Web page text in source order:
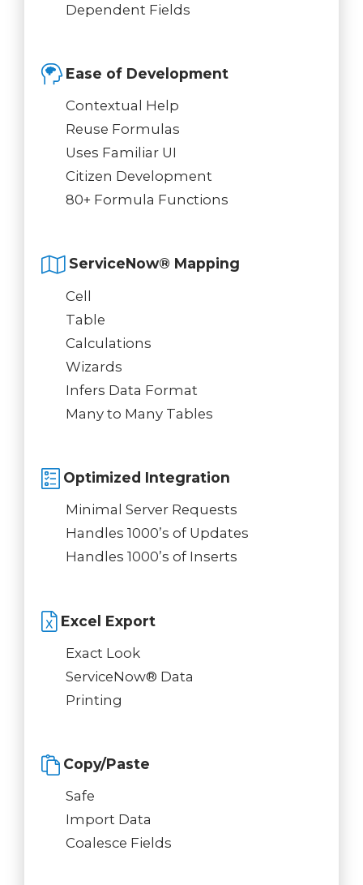
Dependent Fields
Ease of Development
Contextual Help
Reuse Formulas
Uses Familiar UI
Citizen Development
80+ Formula Functions
ServiceNow® Mapping
Cell
Table
Calculations
Wizards
Infers Data Format
Many to Many Tables
Optimized Integration
Minimal Server Requests
Handles 1000’s of Updates
Handles 1000’s of Inserts
Excel Export
Exact Look
ServiceNow® Data
Printing
Copy/Paste
Safe
Import Data
Coalesce Fields